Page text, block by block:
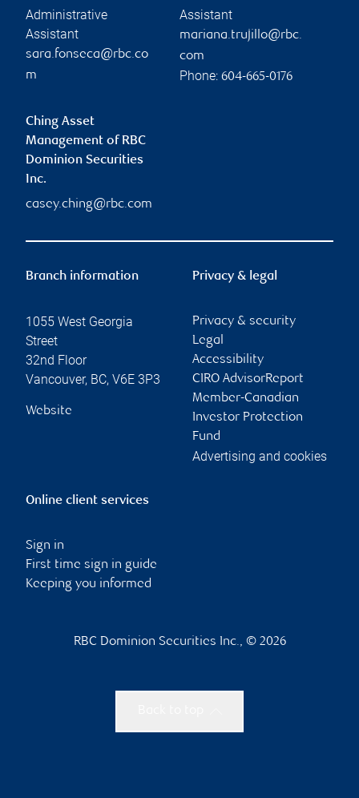
Administrative
Assistant
sara.fonseca@rbc.co
m
Assistant
mariana.trujillo@rbc.
com
Phone: 604-665-0176
Ching Asset
Management of RBC
Dominion Securities
Inc.
casey.ching@rbc.com
Branch information
1055 West Georgia
Street
32nd Floor
Vancouver, BC, V6E 3P3
Website
Privacy & legal
Privacy & security
Legal
Accessibility
CIRO AdvisorReport
Member-Canadian
Investor Protection
Fund
Advertising and cookies
Online client services
Sign in
First time sign in guide
Keeping you informed
RBC Dominion Securities Inc., © 2026